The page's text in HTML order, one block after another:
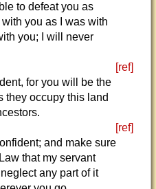
to defeat you as
you as I was with
you; I will never
[ref]
for you will be the
they occupy this land
[ref]
and make sure
that my servant
any part of it